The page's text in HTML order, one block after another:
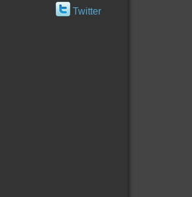
Twitter